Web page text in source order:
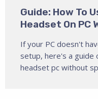
Guide: How To
Headset On
If your PC doesn't
setup, here's a guide
headset pc without